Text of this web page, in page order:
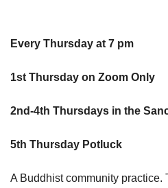
Every Thursday at 7 pm
1st Thursday on Zoom Only
2nd-4th Thursdays in the
5th Thursday Potluck
A Buddhist community practice.